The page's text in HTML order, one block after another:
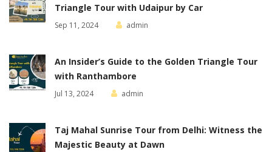
Triangle Tour with Udaipur by Car
Sep 11, 2024 admin
An Insider’s Guide to the Golden Triangle Tour
with Ranthambore
Jul 13, 2024 admin
Taj Mahal Sunrise Tour from Delhi: Witness the
Majestic Beauty at Dawn